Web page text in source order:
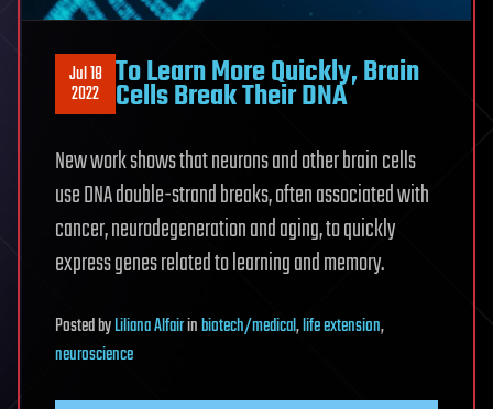
Jul 18
2022 To Learn More Quickly, Brain
Cells Break Their DNA
New work shows that neurons and other brain cells
use DNA double-strand breaks, often associated with
cancer, neurodegeneration and aging, to quickly
express genes related to learning and memory.
PostedbyLiliana Alfairinbiotech/medical,life extension,
neuroscience